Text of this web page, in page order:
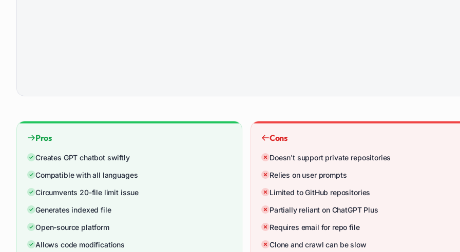
Pros
Creates GPT chatbot swiftly
Compatible with all languages
Circumvents 20-file limit issue
Generates indexed file
Open-source platform
Allows code modifications
Cons
Doesn't support private repositories
Relies on user prompts
Limited to GitHub repositories
Partially reliant on ChatGPT Plus
Requires email for repo file
Clone and crawl can be slow